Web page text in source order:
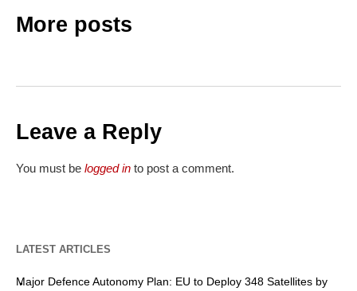
More posts
Leave a Reply
You must be logged in to post a comment.
LATEST ARTICLES
Major Defence Autonomy Plan: EU to Deploy 348 Satellites by